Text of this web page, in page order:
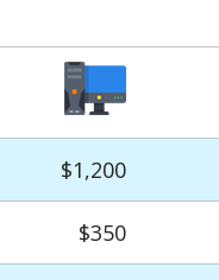
$1,200
$350